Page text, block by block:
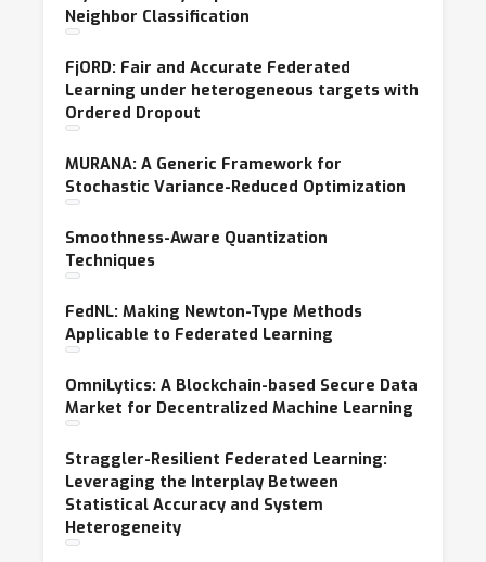
Neighbor Classification
FjORD: Fair and Accurate Federated
Learning under heterogeneous targets with
Ordered Dropout
MURANA: A Generic Framework for
Stochastic Variance-Reduced Optimization
Smoothness-Aware Quantization
Techniques
FedNL: Making Newton-Type Methods
Applicable to Federated Learning
OmniLytics: A Blockchain-based Secure Data
Market for Decentralized Machine Learning
Straggler-Resilient Federated Learning:
Leveraging the Interplay Between
Statistical Accuracy and System
Heterogeneity